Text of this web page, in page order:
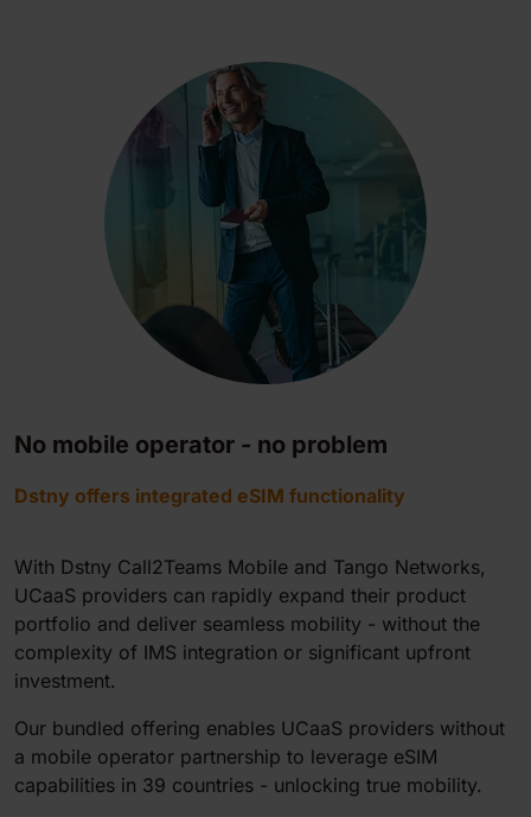
No mobile operator - no problem
Dstny offers integrated eSIM functionality
With Dstny Call2Teams Mobile and Tango Networks,
UCaaS providers can rapidly expand their product
portfolio and deliver seamless mobility - without the
complexity of IMS integration or significant upfront
investment.
Our bundled offering enables UCaaS providers without
a mobile operator partnership to leverage eSIM
capabilities in 39 countries - unlocking true mobility.